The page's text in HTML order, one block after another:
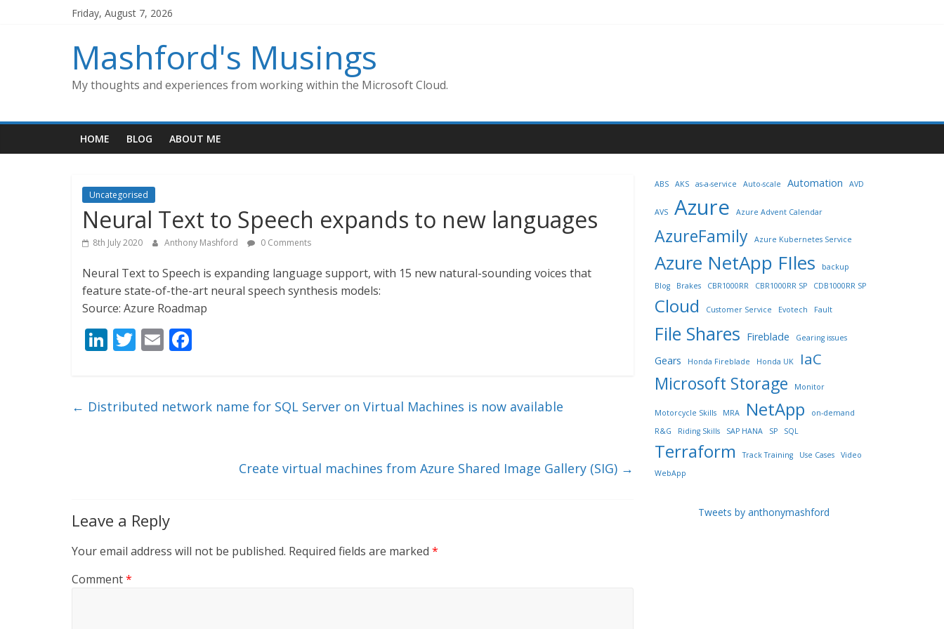
Friday, August 7, 2026
Mashford's Musings
My thoughts and experiences from working within the Microsoft Cloud.
HOME BLOG ABOUT ME
Uncategorised
Neural Text to Speech expands to new languages
8th July 2020 Anthony Mashford 0 Comments
Neural Text to Speech is expanding language support, with 15 new natural-sounding voices that
feature state-of-the-art neural speech synthesis models:
Source: Azure Roadmap
Li
e
T
er
E
l b
← Distributed network name for SQL Server on Virtual Machines is now available
Create virtual machines from Azure Shared Image Gallery (SIG) →
Leave a Reply
Your email address will not be published. Required fields are marked *
Comment*
ABS AKS as-a-service Auto-scale Automation AVD
AVS Azure Azure Advent Calendar
AzureFamily Azure Kubernetes Service
Azure NetApp FIles
backup
Blog
Brakes CBR1000RR CBR1000RR SP CDB1000RR SP
Cloud Customer Service Evotech Fault
File Shares Fireblade Gearing issues
Gears Honda Fireblade Honda UK IaC
Microsoft Storage Monitor
Motorcycle Skills MRA NetApp
on-demand
R&G
Riding Skills SAP HANA SP SQL
Terraform Track Training Use Cases
Video
WebApp
Tweets by anthonymashford